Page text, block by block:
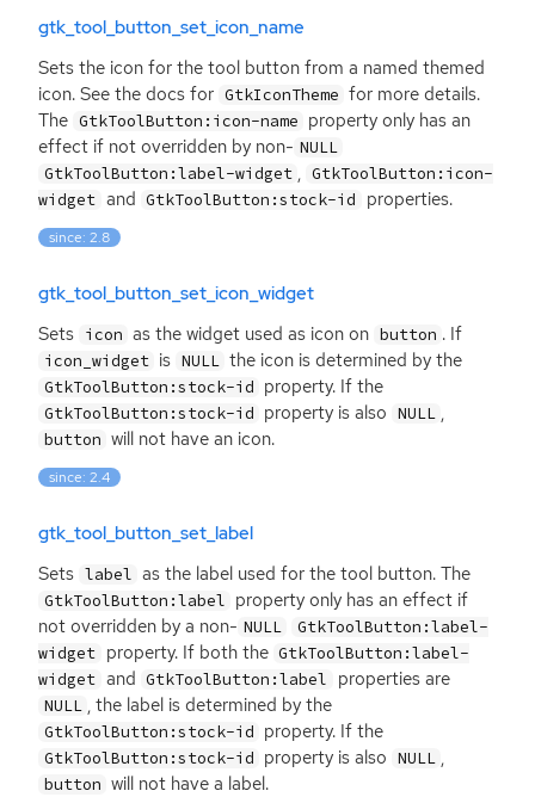
gtk_tool_button_set_icon_name
Sets the icon for the tool button from a named themed
icon. See the docs for GtkIconTheme for more details.
The GtkToolButton:icon-name property only has an
effect if not overridden by non- NULL
GtkToolButton:label-widget , GtkToolButton:icon-
widget and GtkToolButton:stock-id properties.
since: 2.8
gtk_tool_button_set_icon_widget
Sets icon as the widget used as icon on button . If
icon_widget is NULL the icon is determined by the
GtkToolButton:stock-id property. If the
GtkToolButton:stock-id property is also NULL ,
button will not have an icon.
since: 2.4
gtk_tool_button_set_label
Sets label as the label used for the tool button. The
GtkToolButton:label property only has an effect if
not overridden by a non- NULL
GtkToolButton:label-
widget property. If both the GtkToolButton:label-
widget and GtkToolButton:label properties are
NULL , the label is determined by the
GtkToolButton:stock-id property. If the
GtkToolButton:stock-id property is also NULL ,
button will not have a label.